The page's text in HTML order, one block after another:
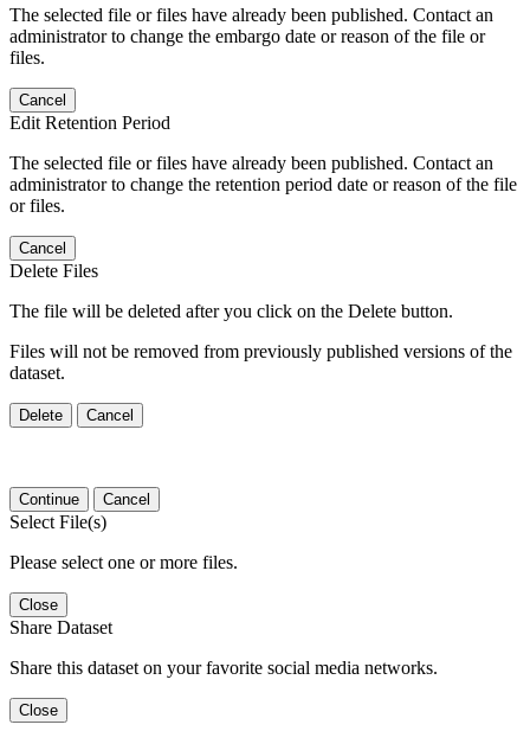
The selected file or files have already been published. Contact an
administrator to change the embargo date or reason of the file or
files.
Cancel
Edit Retention Period
The selected file or files have already been published. Contact an
administrator to change the retention period date or reason of the file
or files.
Cancel
Delete Files
The file will be deleted after you click on the Delete button.
Files will not be removed from previously published versions of the
dataset.
Delete Cancel
Continue Cancel
Select File(s)
Please select one or more files.
Close
Share Dataset
Share this dataset on your favorite social media networks.
Close